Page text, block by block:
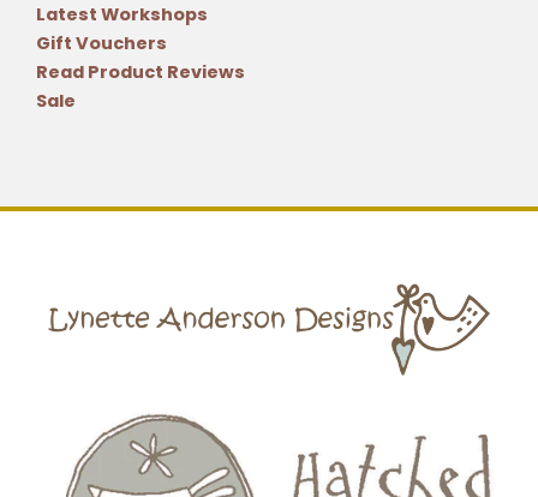
Latest Workshops
Gift Vouchers
Read Product Reviews
Sale